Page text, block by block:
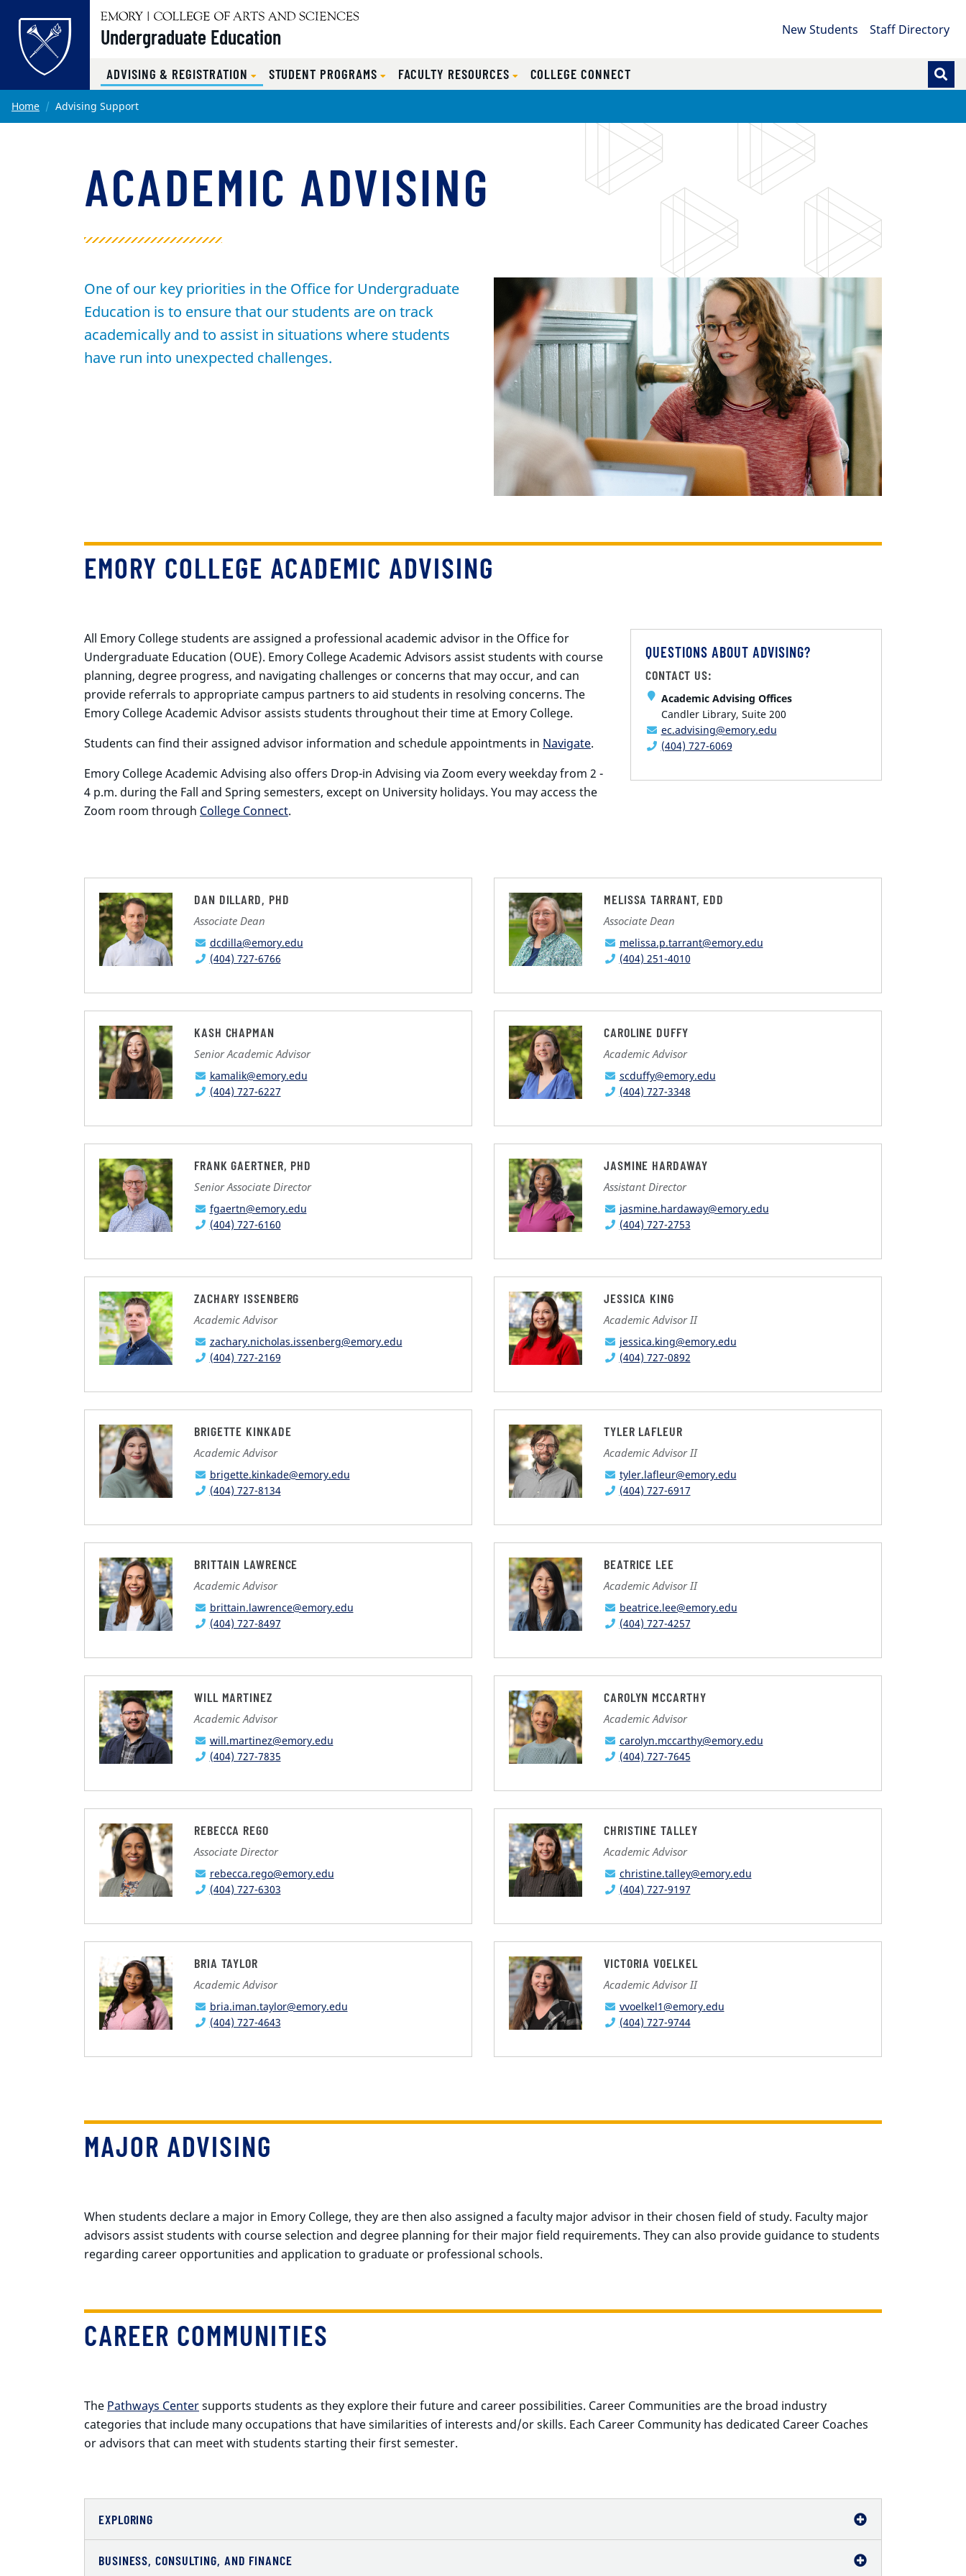
Undergraduate Education New Students Staff Directory
ADVISING & REGISTRATION STUDENT PROGRAMS FACULTY RESOURCES COLLEGE CONNECT
Main content
Home Advising Support
ACADEMIC ADVISING
One of our key priorities in the Office for Undergraduate
Education is to ensure that our students are on track
academically and to assist in situations where students
have run into unexpected challenges.
EMORY COLLEGE ACADEMIC ADVISING
All Emory College students are assigned a professional academic advisor in the Office for
Undergraduate Education (OUE). Emory College Academic Advisors assist students with course
planning, degree progress, and navigating challenges or concerns that may occur, and can
provide referrals to appropriate campus partners to aid students in resolving concerns. The
Emory College Academic Advisor assists students throughout their time at Emory College.
Students can find their assigned advisor information and schedule appointments in Navigate.
Emory College Academic Advising also offers Drop-in Advising via Zoom every weekday from 2 -
4 p.m. during the Fall and Spring semesters, except on University holidays. You may access the
Zoom room through College Connect.
QUESTIONS ABOUT ADVISING?
CONTACT US:
Academic Advising Offices
Candler Library, Suite 200
ec.advising@emory.edu
(404) 727-6069
DAN DILLARD, PHD
Associate Dean
dcdilla@emory.edu
(404) 727-6766
MELISSA TARRANT, EDD
Associate Dean
melissa.p.tarrant@emory.edu
(404) 251-4010
KASH CHAPMAN
Senior Academic Advisor
kamalik@emory.edu
(404) 727-6227
CAROLINE DUFFY
Academic Advisor
scduffy@emory.edu
(404) 727-3348
FRANK GAERTNER, PHD
Senior Associate Director
fgaertn@emory.edu
(404) 727-6160
JASMINE HARDAWAY
Assistant Director
jasmine.hardaway@emory.edu
(404) 727-2753
ZACHARY ISSENBERG
Academic Advisor
zachary.nicholas.issenberg@emory.edu
(404) 727-2169
JESSICA KING
Academic Advisor II
jessica.king@emory.edu
(404) 727-0892
BRIGETTE KINKADE
Academic Advisor
brigette.kinkade@emory.edu
(404) 727-8134
TYLER LAFLEUR
Academic Advisor II
tyler.lafleur@emory.edu
(404) 727-6917
BRITTAIN LAWRENCE
Academic Advisor
brittain.lawrence@emory.edu
(404) 727-8497
BEATRICE LEE
Academic Advisor II
beatrice.lee@emory.edu
(404) 727-4257
WILL MARTINEZ
Academic Advisor
will.martinez@emory.edu
(404) 727-7835
CAROLYN MCCARTHY
Academic Advisor
carolyn.mccarthy@emory.edu
(404) 727-7645
REBECCA REGO
Associate Director
rebecca.rego@emory.edu
(404) 727-6303
CHRISTINE TALLEY
Academic Advisor
christine.talley@emory.edu
(404) 727-9197
BRIA TAYLOR
Academic Advisor
bria.iman.taylor@emory.edu
(404) 727-4643
VICTORIA VOELKEL
Academic Advisor II
vvoelkel1@emory.edu
(404) 727-9744
MAJOR ADVISING
When students declare a major in Emory College, they are then also assigned a faculty major advisor in their chosen field of study. Faculty major
advisors assist students with course selection and degree planning for their major field requirements. They can also provide guidance to students
regarding career opportunities and application to graduate or professional schools.
CAREER COMMUNITIES
The Pathways Centersupports students as they explore their future and career possibilities. Career Communities are the broad industry
categories that include many occupations that have similarities of interests and/or skills. Each Career Community has dedicated Career Coaches
or advisors that can meet with students starting their first semester.
EXPLORING
BUSINESS, CONSULTING, AND FINANCE